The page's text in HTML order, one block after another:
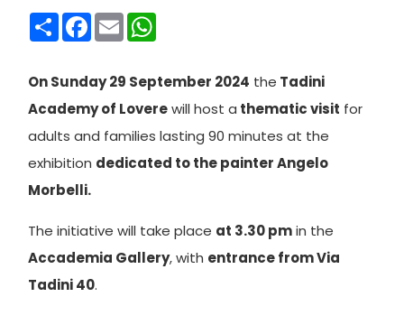
CondividiFacebook
Email
On Sunday 29 September 2024 the Tadini
Academy of Loverewill host a thematic visit for
adults and families lasting 90 minutes at the
exhibition dedicated to the painter Angelo
Morbelli.
The initiative will take place at 3.30 pmin the
Accademia Gallery, with entrance from Via
Tadini 40.